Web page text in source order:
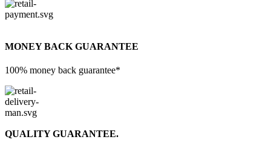
MONEY BACK GUARANTEE
100% money back guarantee*
QUALITY GUARANTEE.